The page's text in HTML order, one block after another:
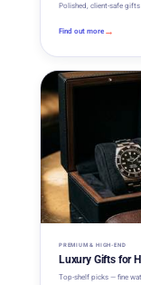
Polished, client-safe
Find out more →
PREMIUM & HIGH-END
Luxury Gifts for
Top-shelf picks — fine